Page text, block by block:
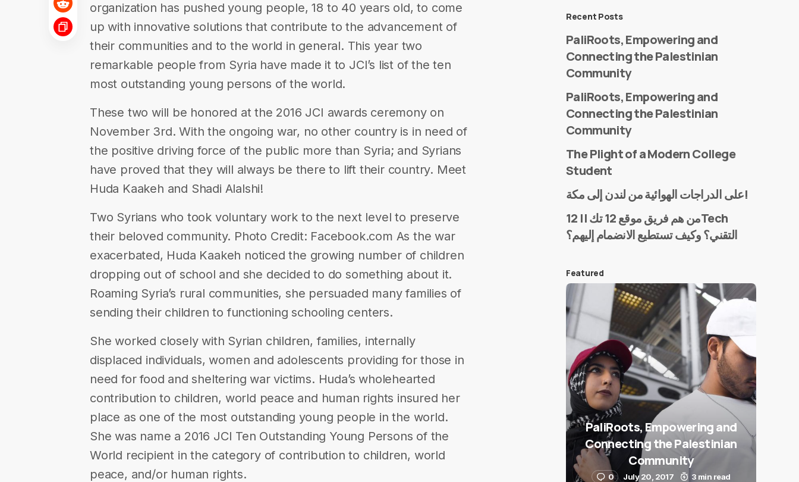
organization has pushed young people, 18 to 40 years old, to come
up with innovative solutions that contribute to the advancement of
their communities and to the world in general. This year two
remarkable people from Syria have made it to JCI’s list of the ten
most outstanding young persons of the world.
These two will be honored at the 2016 JCI awards ceremony on
November 3rd. With the ongoing war, no other country is in need of
the positive driving force of the public more than Syria; and Syrians
have proved that they will always be there to lift their country. Meet
Huda Kaakeh and Shadi Alalshi!
Two Syrians who took voluntary work to the next level to preserve
their beloved community. Photo Credit: Facebook.com As the war
exacerbated, Huda Kaakeh noticed the growing number of children
dropping out of school and she decided to do something about it.
Roaming Syria’s rural communities, she persuaded many families of
sending their children to functioning schooling centers.
She worked closely with Syrian children, families, internally
displaced individuals, women and adolescents providing for those in
need for food and sheltering war victims. Huda’s wholehearted
contribution to children, world peace and human rights insured her
place as one of the most outstanding young people in the world.
She was name a 2016 JCI Ten Outstanding Young Persons of the
World recipient in the category of contribution to children, world
peace, and/or human rights.
Recent Posts
PaliRoots, Empowering and
Connecting the Palestinian
Community
PaliRoots, Empowering and
Connecting the Palestinian
Community
The Plight of a Modern College
Student
على الدراجات الهوائية من لندن إلى مكة!
من هم فريق موقع 12 تك || 12Tech
التقني؟ وكيف تستطيع الانضمام إليهم؟
Featured
PaliRoots, Empowering and
Connecting the Palestinian
Community
0 July 20, 2017 3 min read